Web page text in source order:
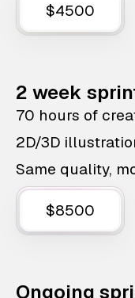
$4500
2 week
70 hours of
2D/3D
Same quality,
$8500
Ongoing